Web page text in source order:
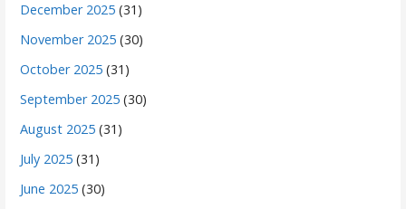
December 2025 (31)
November 2025 (30)
October 2025 (31)
September 2025 (30)
August 2025 (31)
July 2025 (31)
June 2025 (30)